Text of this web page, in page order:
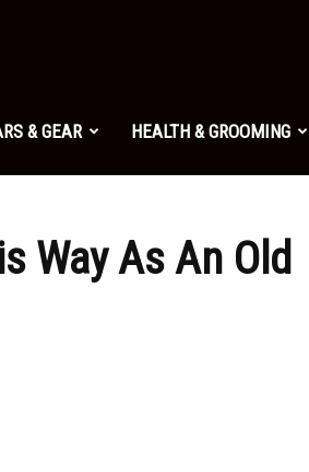
& GEAR HEALTH & GROOMING
Way As An Old